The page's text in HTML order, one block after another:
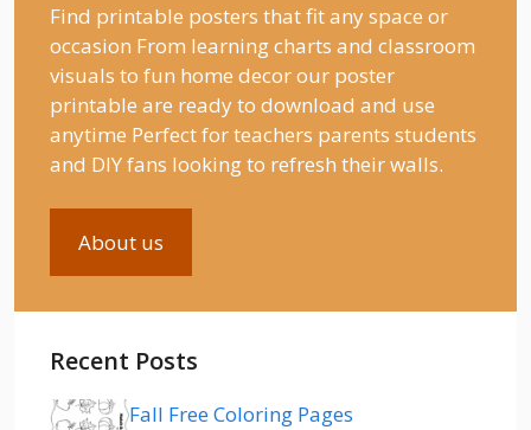
Find printable posters that fit any space or
occasion From learning charts and classroom
visuals to fun home decor our poster
printable are ready to download and use
anytime Perfect for teachers parents students
and DIY fans looking to refresh their walls.
About us
Recent Posts
Fall Free Coloring Pages